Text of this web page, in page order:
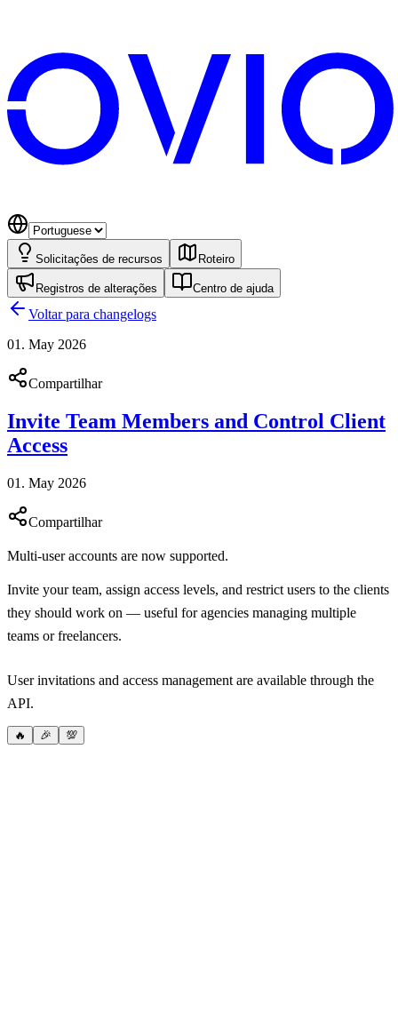
Solicitações de recursos Roteiro
Registros de alterações Centro de ajuda
Voltar para changelogs
01. May 2026
Compartilhar
Invite Team Members and Control Client
Access
01. May 2026
Compartilhar
Multi-user accounts are now supported.
Invite your team, assign access levels, and restrict users to the clients
they should work on — useful for agencies managing multiple
teams or freelancers.
User invitations and access management are available through the
API.
🔥 🎉 💯